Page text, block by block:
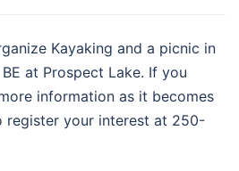
Kayaking and a picnic in
at Prospect Lake. If you
information as it becomes
register your interest at 250-